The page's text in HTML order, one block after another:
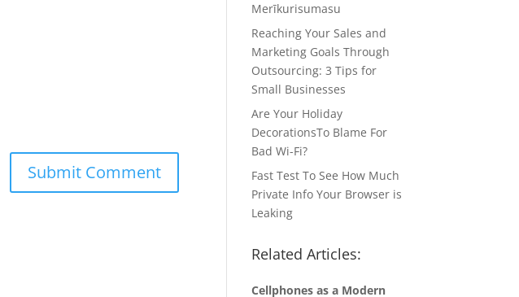
Merīkurisumasu
Reaching Your Sales and
Marketing Goals Through
Outsourcing: 3 Tips for
Small Businesses
Are Your Holiday
DecorationsTo Blame For
Bad Wi-Fi?
Fast Test To See How Much
Private Info Your Browser is
Leaking
Related Articles:
Cellphones as a Modern